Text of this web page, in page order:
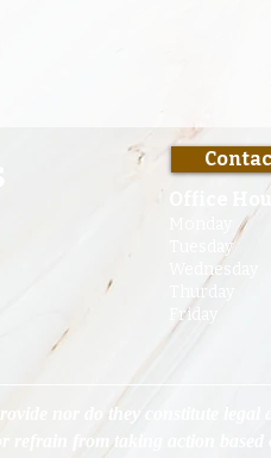
Monday
Tuesday
Wednesday
Thurday
Friday
nor do they constitute legal
refrain from taking action based